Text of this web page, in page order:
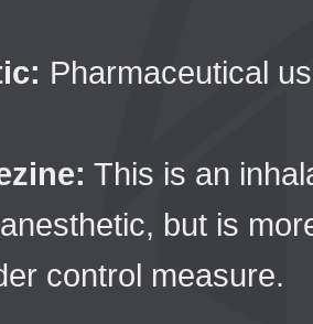
Pharmaceutical
This is an
but is
control measure.